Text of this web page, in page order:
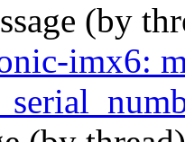
(by
imx6: